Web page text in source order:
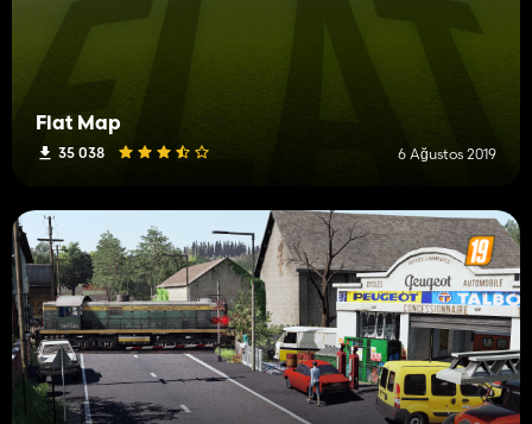
Flat Map
35 038 6 Ağustos 2019